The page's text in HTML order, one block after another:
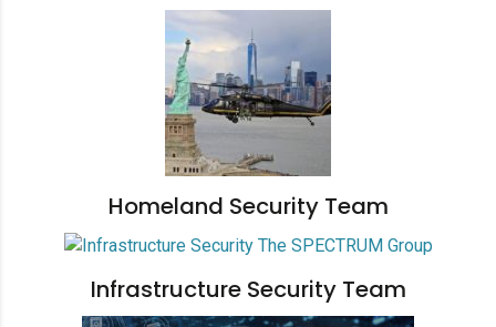
Homeland Security Team
Infrastructure Security Team